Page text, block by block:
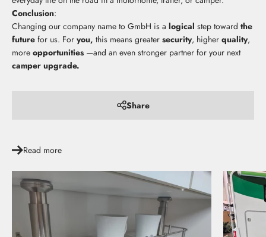
Conclusion:
Changing our company name to GmbH is a logical step toward the
future for us. For you, this means greater security, higher quality,
more opportunities —and an even stronger partner for your next
camper upgrade.
Share
Read more